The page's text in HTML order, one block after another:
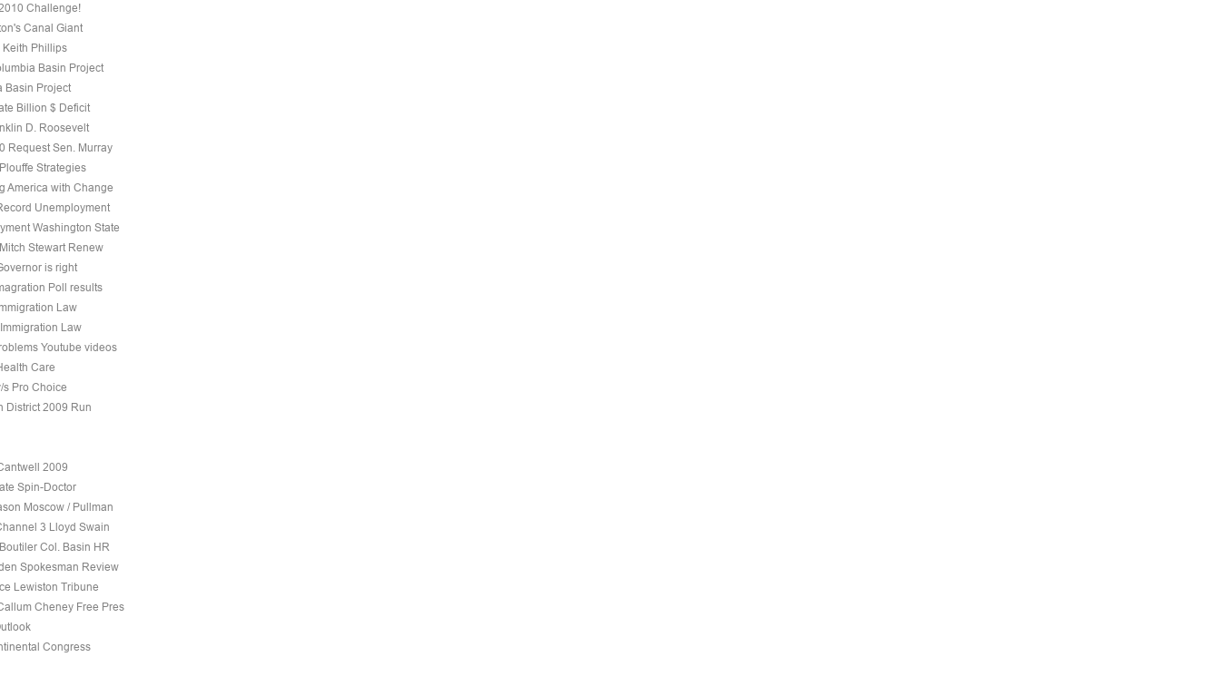
Challenge!
Canal Giant
Keith Phillips
Basin Project
Basin Project
Billion $ Deficit
D. Roosevelt
Request Sen. Murray
Strategies
America with Change
Unemployment
Washington State
Stewart Renew
is right
Poll results
Law
Law
Youtube videos
Care
s Pro Choice
District 2009 Run
2009
Spin-Doctor
Moscow / Pullman
3 Lloyd Swain
Col. Basin HR
Spokesman Review
Lewiston Tribune
Cheney Free Pres
Congress